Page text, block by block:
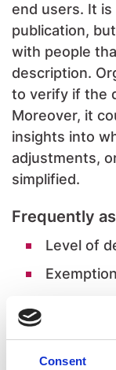
Consent
end users. It
publication,
with people
description.
to verify if the
Moreover, it
insights into
adjustments,
simplified.
Frequently
Level of